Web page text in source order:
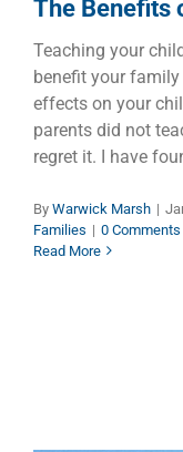
The Benefits
Teaching your
benefit your
effects on your
parents did not
regret it. I have
By Warwick Marsh |
Families | 0 Comments
Read More